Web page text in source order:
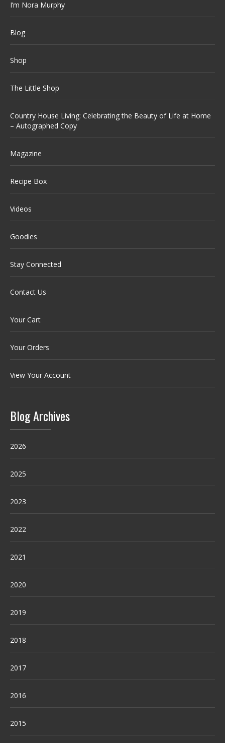
I’m Nora Murphy
Blog
Shop
The Little Shop
Country House Living: Celebrating the Beauty of Life at Home
– Autographed Copy
Magazine
Recipe Box
Videos
Goodies
Stay Connected
Contact Us
Your Cart
Your Orders
View Your Account
Blog Archives
2026
2025
2023
2022
2021
2020
2019
2018
2017
2016
2015